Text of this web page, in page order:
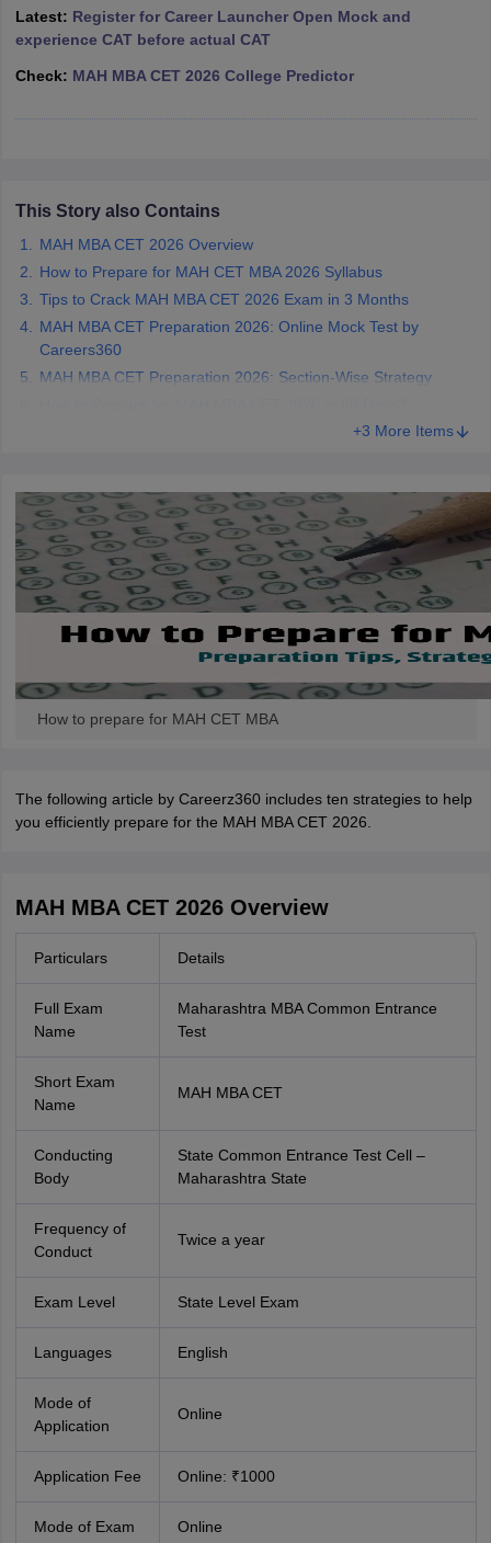
in MumbaiMBA Colleges in Chennai
Management Colleges in India Best MBA Agriculture Business
Social Media ManagerProduct Development Manager
TestMBA Fees in IndiaCheapest Colleges to Study MBA in India
Papers
Important English Words
Tips XAT Preparation TipsView All
Latest: Register for Career Launcher Open Mock and
experience CAT before actual CAT
Check: MAH MBA CET 2026 College Predictor
This Story also Contains
MAH MBA CET 2026 Overview
How to Prepare for MAH CET MBA 2026 Syllabus
Tips to Crack MAH MBA CET 2026 Exam in 3 Months
MAH MBA CET Preparation 2026: Online Mock Test by
Careers360
MAH MBA CET Preparation 2026: Section-Wise Strategy
+3 More Items
How to prepare for MAH CET MBA
The following article by Careerz360 includes ten strategies to help
you efficiently prepare for the MAH MBA CET 2026.
MAH MBA CET 2026 Overview
Particulars Details
Full Exam
Name
Maharashtra MBA Common Entrance
Test
Short Exam
Name
MAH MBA CET
Conducting
Body
State Common Entrance Test Cell –
Maharashtra State
Frequency of
Conduct
Twice a year
Exam Level State Level Exam
Languages English
Mode of
Application
Online
Application Fee Online: ₹1000
Mode of Exam Online